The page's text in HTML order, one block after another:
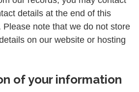
details at the end of this
Please note that we do not store
on our website or hosting
of your information